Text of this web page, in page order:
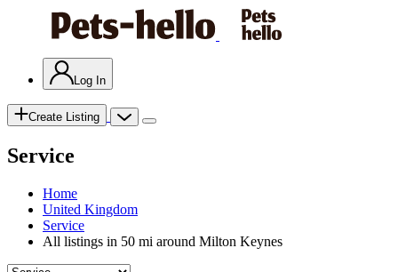
Log In
Create Listing
Service
Home
United Kingdom
Service
All listings in 50 mi around Milton Keynes